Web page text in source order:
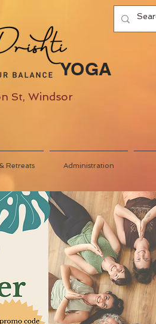
YOGA
St, Windsor
Retreats Administration